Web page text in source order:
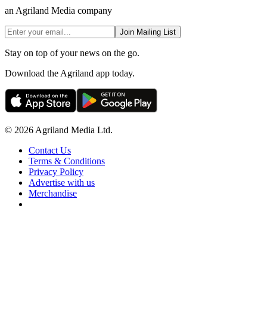
an Agriland Media company
Join Mailing List
Stay on top of your news on the go.
Download the Agriland app today.
© 2026 Agriland Media Ltd.
Contact Us
Terms & Conditions
Privacy Policy
Advertise with us
Merchandise